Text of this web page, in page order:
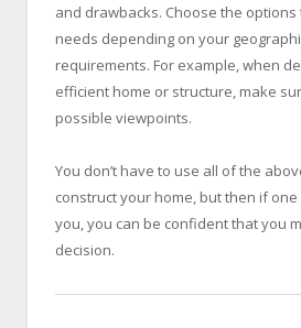
and drawbacks. Choose the
needs depending on your
requirements. For example, when
efficient home or structure, make
possible viewpoints.
You don’t have to use all of the
construct your home, but then if
you, you can be confident that you
decision.